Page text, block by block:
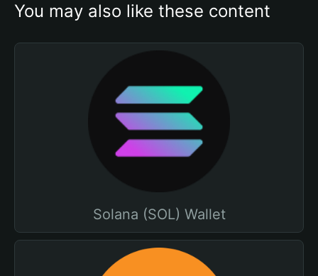
You may also like these content
Solana (SOL) Wallet